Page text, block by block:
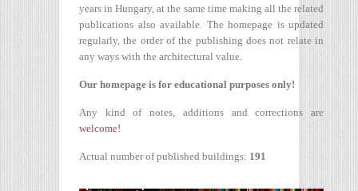
years in Hungary, at the same time making all the related
publications also available. The homepage is updated
regularly, the order of the publishing does not relate in
any ways with the architectural value.
Our homepage is for educational purposes only!
Any kind of notes, additions and corrections are
welcome!
Actual number of published buildings: 191